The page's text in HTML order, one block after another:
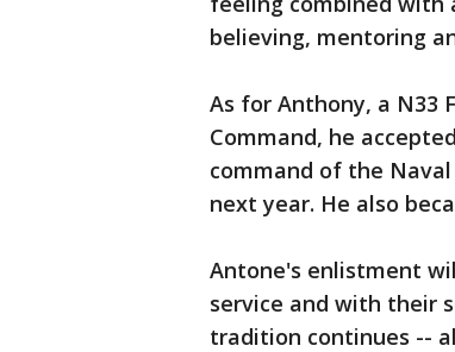
believing, mentoring
As for Anthony, a N33
Command, he
command of the
next year. He also
Antone's enlistment
service and with their
tradition continues --